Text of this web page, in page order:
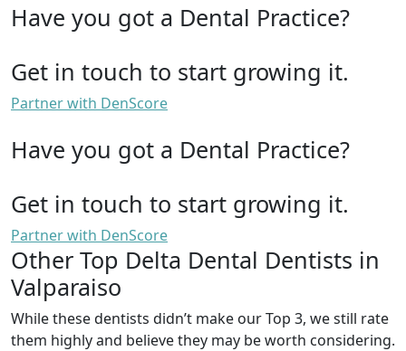
Have you got a Dental Practice?
Get in touch to start growing it.
Partner with DenScore
Have you got a Dental Practice?
Get in touch to start growing it.
Partner with DenScore
Other Top Delta Dental Dentists in
Valparaiso
While these dentists didn’t make our Top 3, we still rate
them highly and believe they may be worth considering.